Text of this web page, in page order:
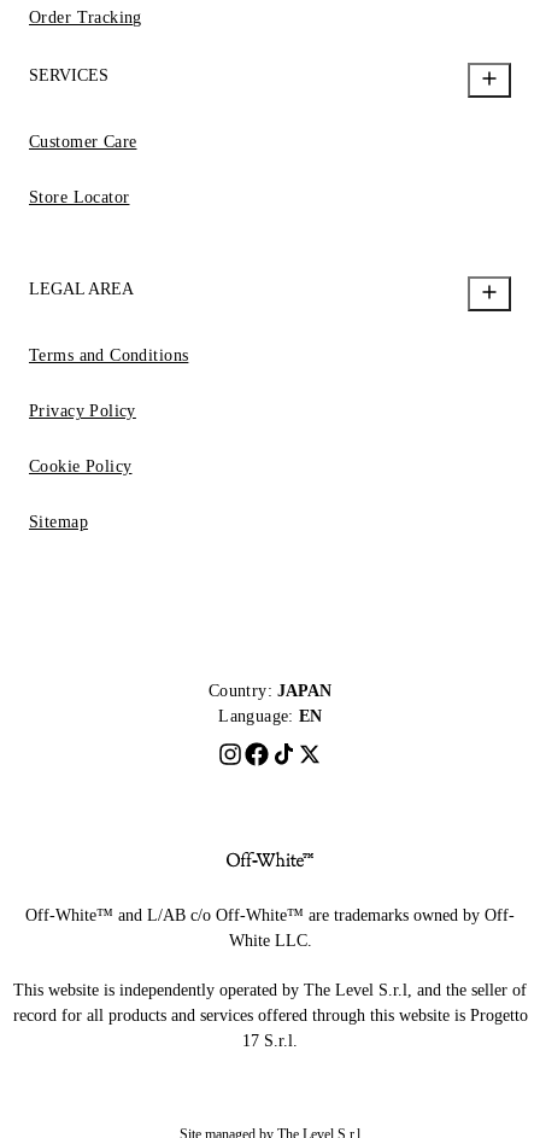
Order Tracking
SERVICES
Customer Care
Store Locator
LEGAL AREA
Terms and Conditions
Privacy Policy
Cookie Policy
Sitemap
Country: JAPAN
Language: EN
Off-White™ and L/AB c/o Off-White™ are trademarks owned by Off-
White LLC.
This website is independently operated by The Level S.r.l, and the seller of
record for all products and services offered through this website is Progetto
17 S.r.l.